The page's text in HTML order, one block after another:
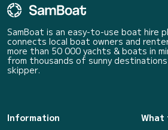
SamBoat is an easy-to-use boat hire
connects local boat owners and
more than 50 000 yachts & boats in
from thousands of sunny
skipper.
Information